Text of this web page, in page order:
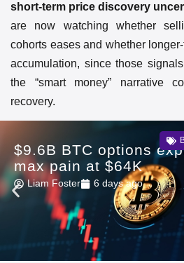
short-term price discovery
are now watching whether
cohorts eases and whether
accumulation, since those
the “smart money” narrative
recovery.
$9.6B BTC options
max pain at $64K
Liam Foster 6 days ago